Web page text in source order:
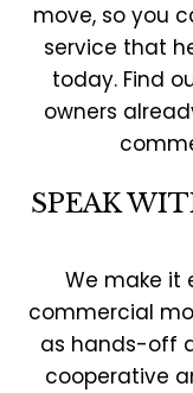
move, so you
service that
today. Find
owners
SPEAK
We make it
commercial
as hands-off
cooperative